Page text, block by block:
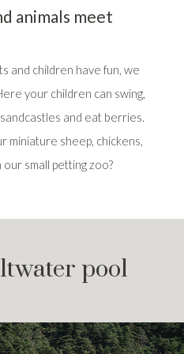
animals meet
and children have fun, we
your children can swing,
and eat berries.
miniature sheep, chickens,
small petting zoo?
pool